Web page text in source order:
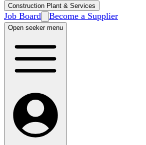
Construction Plant & Services
Job Board Become a Supplier
Open seeker menu